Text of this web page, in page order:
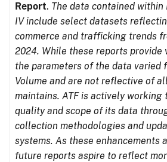
Report. The data contained within
IV include select datasets
commerce and trafficking trends
2024. While these reports provide
the parameters of the data varied
Volume and are not reflective of
maintains. ATF is actively working
quality and scope of its data
collection methodologies and
systems. As these enhancements
future reports aspire to reflect